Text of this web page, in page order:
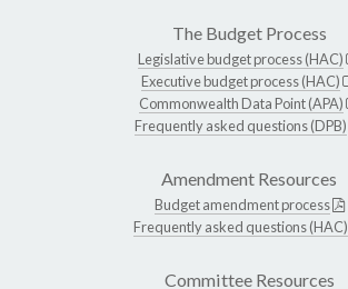
The Budget Process
Legislative budget process (HAC)
Executive budget process (HAC)
Commonwealth Data Point (APA)
Frequently asked questions (DPB)
Amendment Resources
Budget amendment process
Frequently asked questions (HAC)
Committee Resources